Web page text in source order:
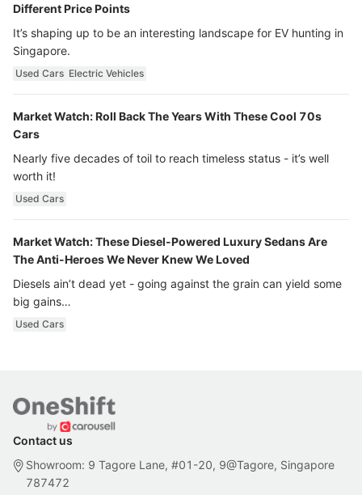
Different Price Points
It’s shaping up to be an interesting landscape for EV hunting in
Singapore.
Used Cars Electric Vehicles
Market Watch: Roll Back The Years With These Cool 70s
Cars
Nearly five decades of toil to reach timeless status - it’s well
worth it!
Used Cars
Market Watch: These Diesel-Powered Luxury Sedans Are
The Anti-Heroes We Never Knew We Loved
Diesels ain’t dead yet - going against the grain can yield some
big gains…
Used Cars
Contact us
Showroom: 9 Tagore Lane, #01-20, 9@Tagore, Singapore
787472